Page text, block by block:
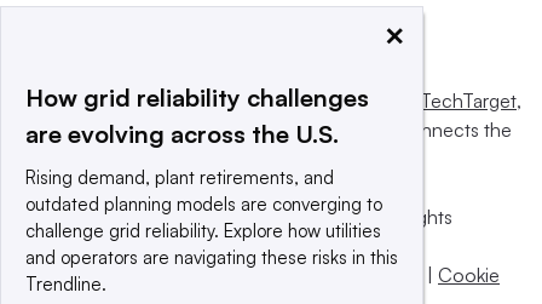
This website is owned and operated byInforma TechTarget,
a global network that informs, influences and connects the
© 2025 TechTarget, Inc. or its subsidiaries. All rights
reserved. An Informa PLC company.
Privacy policy
Terms of use | Cookie
×
How grid reliability challenges
are evolving across the U.S.
Rising demand, plant retirements, and
outdated planning models are converging to
challenge grid reliability. Explore how utilities
and operators are navigating these risks in this
Trendline.